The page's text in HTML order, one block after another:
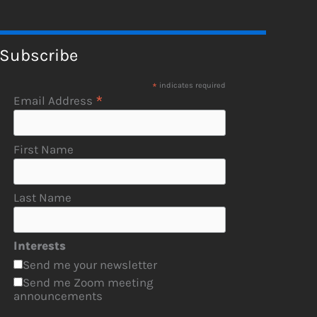
Subscribe
* indicates required
Email Address *
First Name
Last Name
Interests
Send me your newsletter
Send me Zoom meeting
announcements